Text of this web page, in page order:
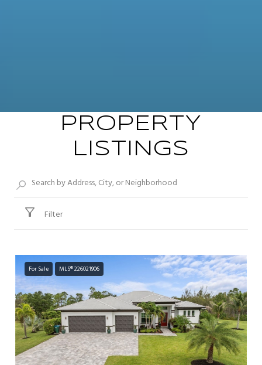
PROPERTY
LISTINGS
Filter
For Sale MLS® 226021906